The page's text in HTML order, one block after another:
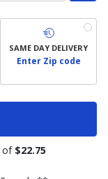
SAME DAY DELIVERY
Enter Zip code
of $22.75